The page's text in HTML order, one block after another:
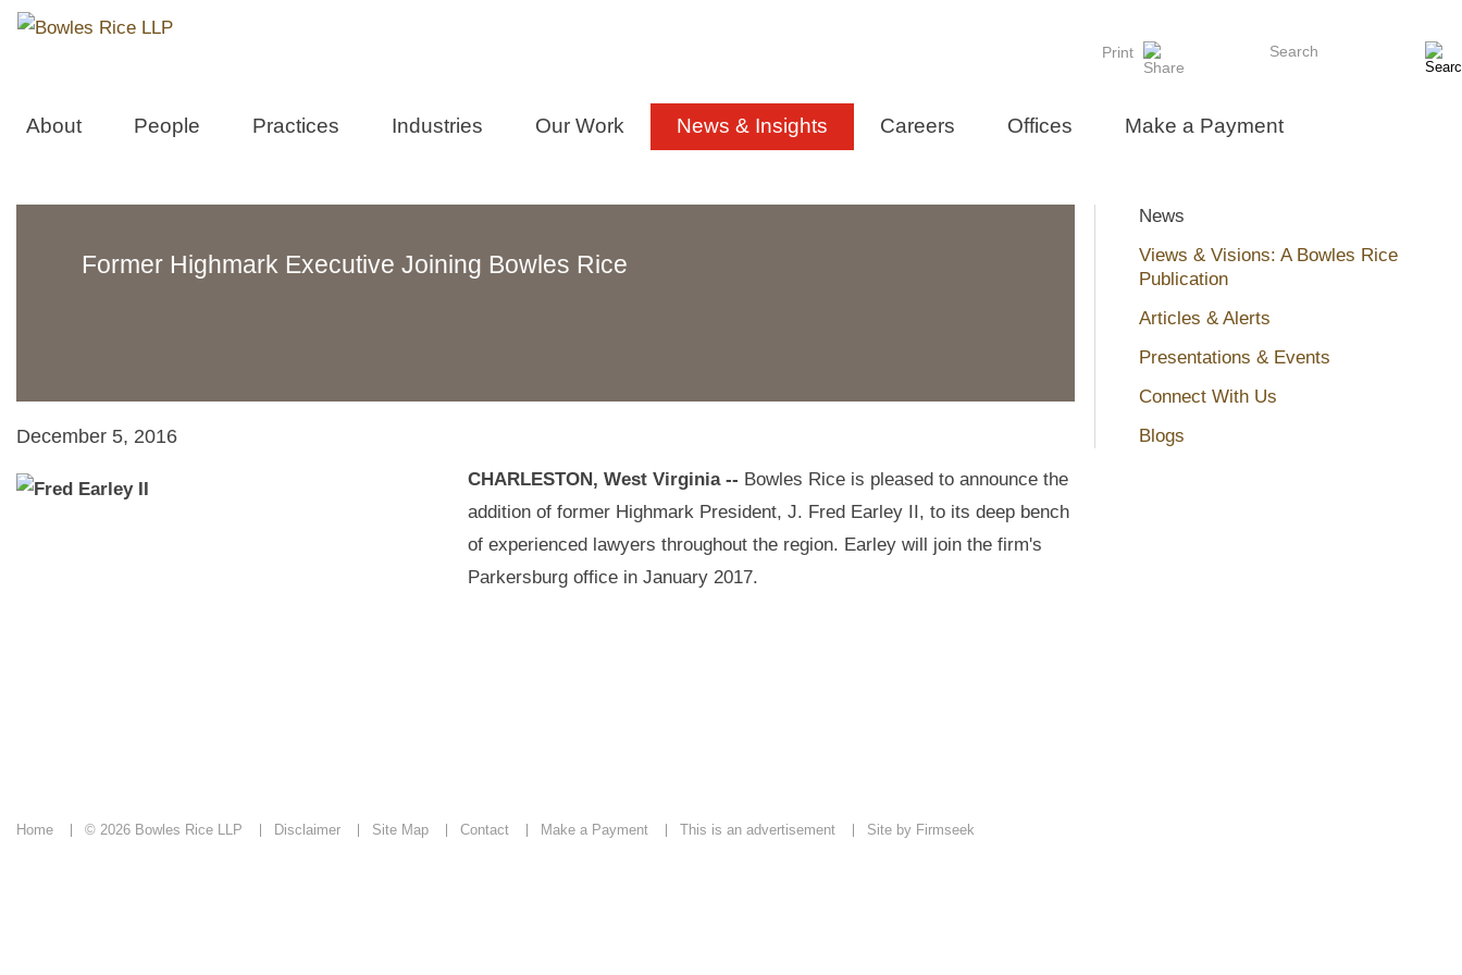
Print Search
About People Practices Industries Our Work News & Insights Careers Offices Make a Payment
News
Views & Visions: A Bowles Rice
Publication
Articles & Alerts
Presentations & Events
Connect With Us
Blogs
Former Highmark Executive Joining Bowles Rice
December 5, 2016
CHARLESTON, West Virginia -- Bowles Rice is pleased to announce the
addition of former Highmark President, J. Fred Earley II, to its deep bench
of experienced lawyers throughout the region. Earley will join the firm's
Parkersburg office in January 2017.
Home © 2026 Bowles Rice LLP Disclaimer Site Map Contact Make a Payment This is an advertisement Site by Firmseek